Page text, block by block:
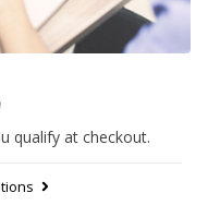
qualify at checkout.